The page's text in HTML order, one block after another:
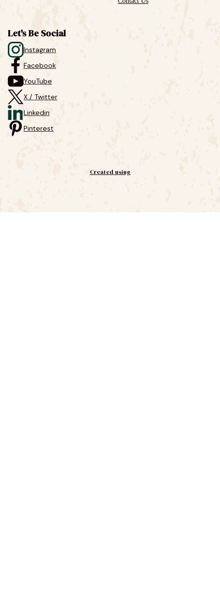
Let's Be Social
Instagram
Facebook
YouTube
X / Twitter
Linkedin
Pinterest
Created using